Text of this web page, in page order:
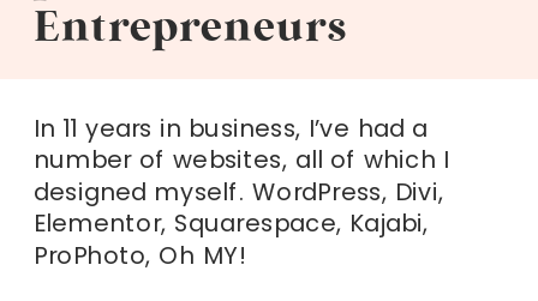
Entrepreneurs
In 11 years in business, I’ve had a
number of websites, all of which I
designed myself. WordPress, Divi,
Elementor, Squarespace, Kajabi,
ProPhoto, Oh MY!